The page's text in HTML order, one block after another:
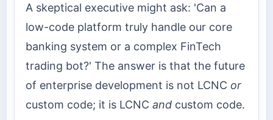
A skeptical executive might ask: 'Can a
low-code platform truly handle our core
banking system or a complex FinTech
trading bot?' The answer is that the future
of enterprise development is not LCNC or
custom code; it is LCNC and custom code.